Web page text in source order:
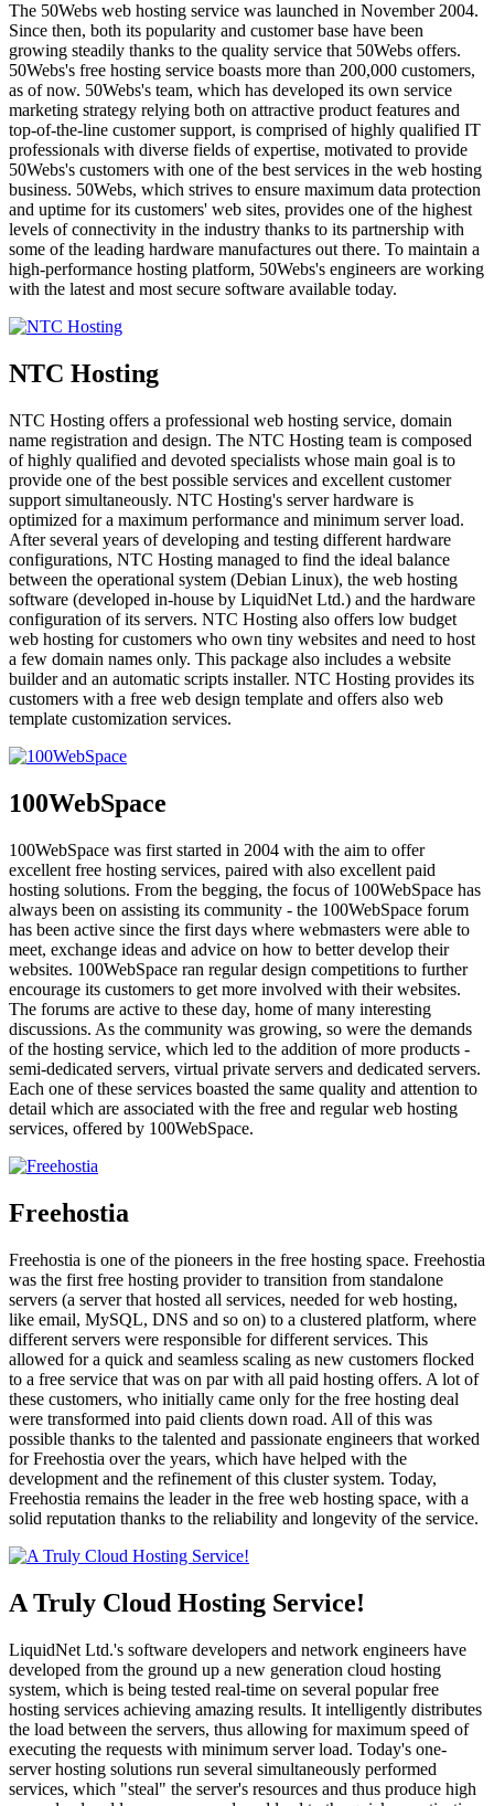
The 50Webs web hosting service was launched in November 2004.
Since then, both its popularity and customer base have been
growing steadily thanks to the quality service that 50Webs offers.
50Webs's free hosting service boasts more than 200,000 customers,
as of now. 50Webs's team, which has developed its own service
marketing strategy relying both on attractive product features and
top-of-the-line customer support, is comprised of highly qualified IT
professionals with diverse fields of expertise, motivated to provide
50Webs's customers with one of the best services in the web hosting
business. 50Webs, which strives to ensure maximum data protection
and uptime for its customers' web sites, provides one of the highest
levels of connectivity in the industry thanks to its partnership with
some of the leading hardware manufactures out there. To maintain a
high-performance hosting platform, 50Webs's engineers are working
with the latest and most secure software available today.
NTC Hosting
NTC Hosting offers a professional web hosting service, domain
name registration and design. The NTC Hosting team is composed
of highly qualified and devoted specialists whose main goal is to
provide one of the best possible services and excellent customer
support simultaneously. NTC Hosting's server hardware is
optimized for a maximum performance and minimum server load.
After several years of developing and testing different hardware
configurations, NTC Hosting managed to find the ideal balance
between the operational system (Debian Linux), the web hosting
software (developed in-house by LiquidNet Ltd.) and the hardware
configuration of its servers. NTC Hosting also offers low budget
web hosting for customers who own tiny websites and need to host
a few domain names only. This package also includes a website
builder and an automatic scripts installer. NTC Hosting provides its
customers with a free web design template and offers also web
template customization services.
100WebSpace
100WebSpace was first started in 2004 with the aim to offer
excellent free hosting services, paired with also excellent paid
hosting solutions. From the begging, the focus of 100WebSpace has
always been on assisting its community - the 100WebSpace forum
has been active since the first days where webmasters were able to
meet, exchange ideas and advice on how to better develop their
websites. 100WebSpace ran regular design competitions to further
encourage its customers to get more involved with their websites.
The forums are active to these day, home of many interesting
discussions. As the community was growing, so were the demands
of the hosting service, which led to the addition of more products -
semi-dedicated servers, virtual private servers and dedicated servers.
Each one of these services boasted the same quality and attention to
detail which are associated with the free and regular web hosting
services, offered by 100WebSpace.
Freehostia
Freehostia is one of the pioneers in the free hosting space. Freehostia
was the first free hosting provider to transition from standalone
servers (a server that hosted all services, needed for web hosting,
like email, MySQL, DNS and so on) to a clustered platform, where
different servers were responsible for different services. This
allowed for a quick and seamless scaling as new customers flocked
to a free service that was on par with all paid hosting offers. A lot of
these customers, who initially came only for the free hosting deal
were transformed into paid clients down road. All of this was
possible thanks to the talented and passionate engineers that worked
for Freehostia over the years, which have helped with the
development and the refinement of this cluster system. Today,
Freehostia remains the leader in the free web hosting space, with a
solid reputation thanks to the reliability and longevity of the service.
A Truly Cloud Hosting Service!
LiquidNet Ltd.'s software developers and network engineers have
developed from the ground up a new generation cloud hosting
system, which is being tested real-time on several popular free
hosting services achieving amazing results. It intelligently distributes
the load between the servers, thus allowing for maximum speed of
executing the requests with minimum server load. Today's one-
server hosting solutions run several simultaneously performed
services, which "steal" the server's resources and thus produce high